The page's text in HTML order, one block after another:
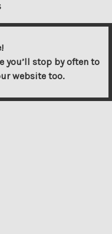
you’ll stop by often to
website too.